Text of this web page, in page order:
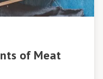
of Meat